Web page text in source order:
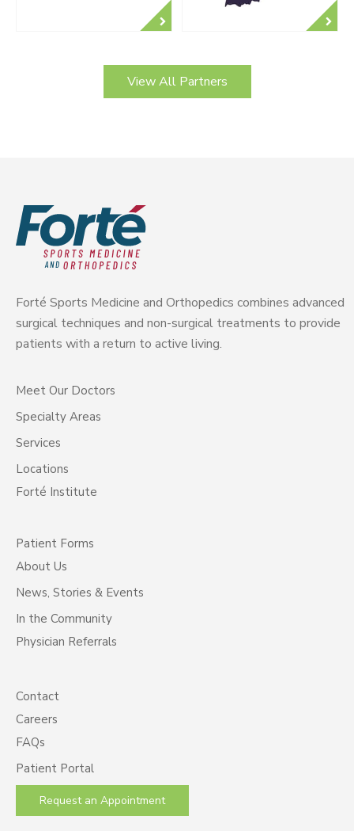
View All Partners
Forté Sports Medicine and Orthopedics combines advanced
surgical techniques and non-surgical treatments to provide
patients with a return to active living.
Meet Our Doctors
Specialty Areas
Services
Locations
Forté Institute
Patient Forms
About Us
News, Stories & Events
In the Community
Physician Referrals
Contact
Careers
FAQs
Patient Portal
Request an Appointment